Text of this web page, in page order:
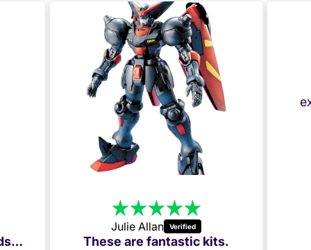
kits.
Anonymous
Mystery box
Great selection of kit,
excellent value for money
Mecha Express Australia
20/05/26